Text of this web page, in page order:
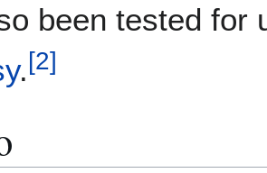
been tested for
.[2]